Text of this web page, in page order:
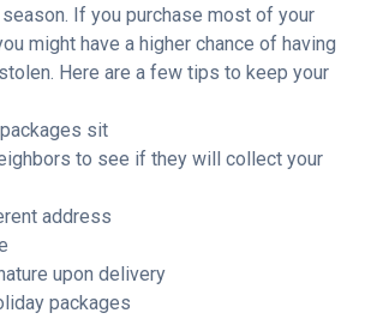
If you purchase most of your
might have a higher chance of having
Here are a few tips to keep your
sit
to see if they will collect your
address
upon delivery
packages